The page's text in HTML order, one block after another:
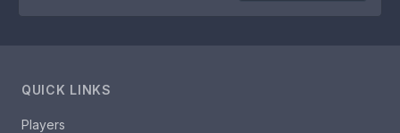
QUICK LINKS
Players